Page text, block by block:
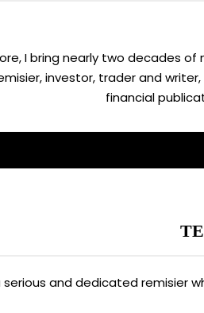
I bring nearly two decades
investor, trader and
financial
serious and dedicated